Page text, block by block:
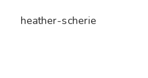
heather-scherie